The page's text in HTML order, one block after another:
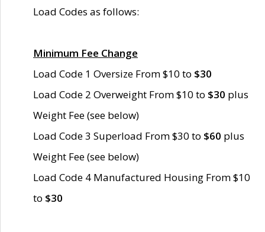
Load Codes as follows:
Minimum Fee Change
Load Code 1 Oversize From $10 to $30
Load Code 2 Overweight From $10 to $30 plus
Weight Fee (see below)
Load Code 3 Superload From $30 to $60 plus
Weight Fee (see below)
Load Code 4 Manufactured Housing From $10
to $30